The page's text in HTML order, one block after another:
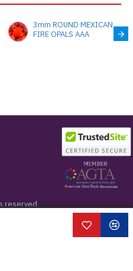
3mm ROUND MEXICAN
FIRE OPALS AAA
reserved